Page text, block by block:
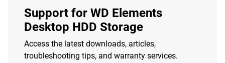
Support for WD Elements
Desktop HDD Storage
Access the latest downloads, articles,
troubleshooting tips, and warranty services.